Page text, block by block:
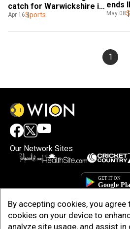
catch for Warwickshire in
County Championship
Apr 16Sports
ends
May 08
1
By accepting cookies, you
cookies on your device to
analyze site usage, and assist
Our Network Sites